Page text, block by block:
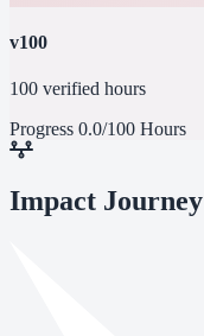
v100
100 verified hours
Progress 0.0/100 Hours
Impact Journey